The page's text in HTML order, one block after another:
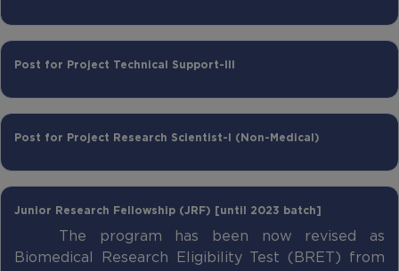
Post for Project Technical Support-III
Post for Project Research Scientist-I (Non-Medical)
Junior Research Fellowship (JRF) [until 2023 batch]
The program has been now revised as
Biomedical Research Eligibility Test (BRET) from